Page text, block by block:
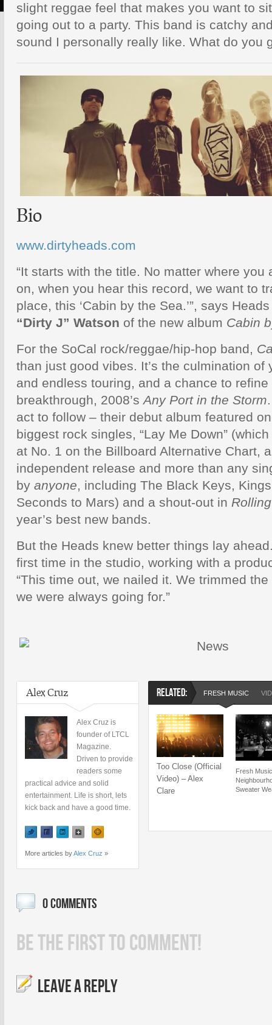
slight reggae feel that makes you want to
going out to a party. This band is catchy
sound I personally really like. What do you
Bio
www.dirtyheads.com
“It starts with the title. No matter where you
on, when you hear this record, we want to
place, this ‘Cabin by the Sea.’”, says
“Dirty J” Watson of the new album Cabin
For the SoCal rock/reggae/hip-hop band,
than just good vibes. It’s the culmination of
and endless touring, and a chance to
breakthrough, 2008’s Any Port in the Storm
act to follow – their debut album featured
biggest rock singles, “Lay Me Down”
at No. 1 on the Billboard Alternative Chart,
independent release and more than any
by anyone, including The Black Keys,
Seconds to Mars) and a shout-out in
year’s best new bands.
But the Heads knew better things lay
first time in the studio, working with a
“This time out, we nailed it. We trimmed
we were always going for.”
Alex Cruz
Alex Cruz is
founder of LTCL
Magazine.
Driven to provide
readers some
practical advice and solid
entertainment. Life is short, lets
kick back and have a good time.
More articles byAlex Cruz »
RELATED: FRESH MUSIC
Too Close (Official
Video) – Alex
Clare
Fresh
Sweater
0 COMMENTS
BE THE FIRST TO COMMENT!
LEAVE A REPLY